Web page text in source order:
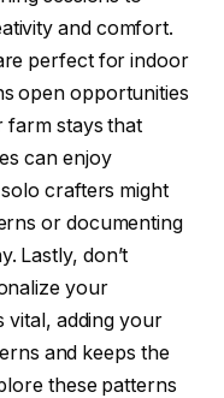
and comfort.
perfect for indoor
open opportunities
farm stays that
can enjoy
crafters might
or documenting
Lastly, don’t
your
vital, adding your
and keeps the
these patterns